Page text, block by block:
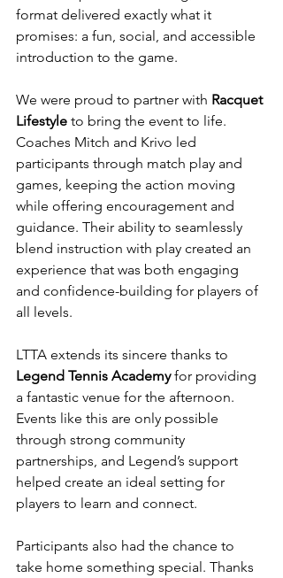
format delivered exactly what it
promises: a fun, social, and accessible
introduction to the game.
We were proud to partner with Racquet
Lifestyle to bring the event to life.
Coaches Mitch and Krivo led
participants through match play and
games, keeping the action moving
while offering encouragement and
guidance. Their ability to seamlessly
blend instruction with play created an
experience that was both engaging
and confidence-building for players of
all levels.
LTTA extends its sincere thanks to
Legend Tennis Academy for providing
a fantastic venue for the afternoon.
Events like this are only possible
through strong community
partnerships, and Legend’s support
helped create an ideal setting for
players to learn and connect.
Participants also had the chance to
take home something special. Thanks